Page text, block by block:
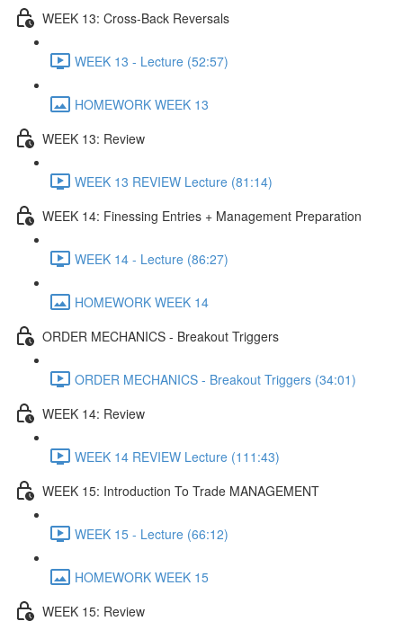
WEEK 13: Cross-Back Reversals
WEEK 13 - Lecture (52:57)
HOMEWORK WEEK 13
WEEK 13: Review
WEEK 13 REVIEW Lecture (81:14)
WEEK 14: Finessing Entries + Management Preparation
WEEK 14 - Lecture (86:27)
HOMEWORK WEEK 14
ORDER MECHANICS - Breakout Triggers
ORDER MECHANICS - Breakout Triggers (34:01)
WEEK 14: Review
WEEK 14 REVIEW Lecture (111:43)
WEEK 15: Introduction To Trade MANAGEMENT
WEEK 15 - Lecture (66:12)
HOMEWORK WEEK 15
WEEK 15: Review